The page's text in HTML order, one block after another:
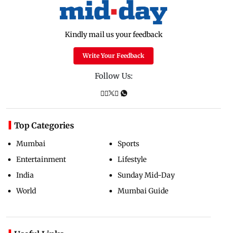
Kindly mail us your feedback
Write Your Feedback
Follow Us:
Top Categories
Mumbai
Entertainment
India
World
Sports
Lifestyle
Sunday Mid-Day
Mumbai Guide